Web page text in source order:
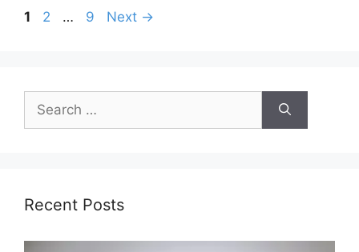
Page
1 Page
2 … Page
9 Next →
for:
Recent Posts